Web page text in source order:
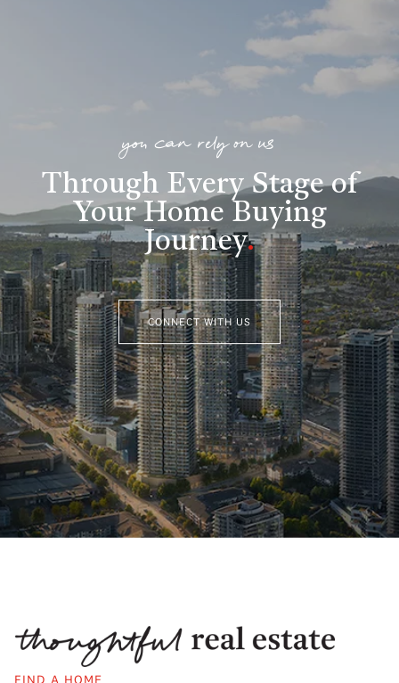
you can rely on us
Through Every Stage of
Your Home Buying
Journey.
CONNECT WITH US